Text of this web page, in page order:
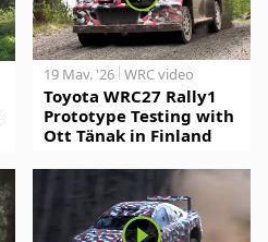
19 May. '26 WRC video
Toyota WRC27 Rally1
Prototype Testing with
Ott Tänak in Finland